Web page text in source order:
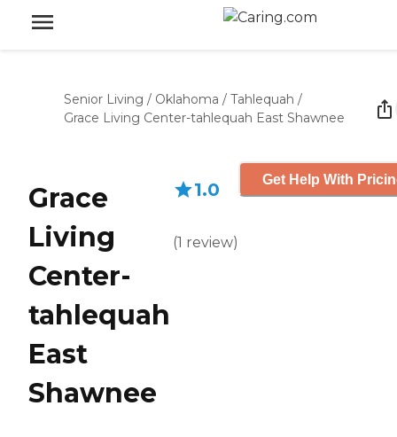
Senior Living / Oklahoma / Tahlequah /
Grace Living Center-tahlequah East Shawnee
Grace
Living
Center-
tahlequah
East
Shawnee
1.0
(1 review)
Get Help With